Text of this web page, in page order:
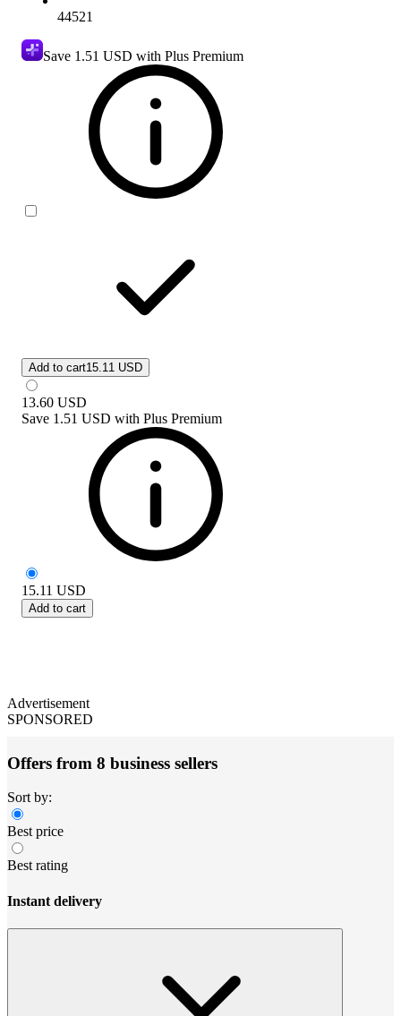
44521
Save 1.51 USD with Plus Premium
Add to cart15.11 USD
13.60 USD
Save 1.51 USD with Plus Premium
15.11 USD
Add to cart
Advertisement
SPONSORED
Offers from 8 business sellers
Sort by:
Best price
Best rating
Instant delivery